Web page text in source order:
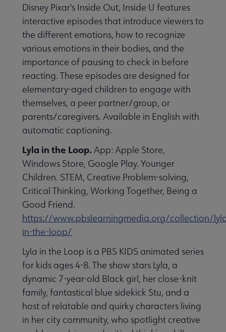
Disney Pixar's Inside Out, Inside U features
interactive episodes that introduce viewers to
the different emotions, how to recognize
various emotions in their bodies, and the
importance of pausing to check in before
reacting. These episodes are designed for
elementary-aged children to engage with
themselves, a peer partner/group, or
parents/caregivers. Available in English with
automatic captioning.
Lyla in the Loop. App: Apple Store,
Windows Store, Google Play. Younger
Children. STEM, Creative Problem-solving,
Critical Thinking, Working Together, Being a
Good Friend.
https://www.pbslearningmedia.org/collection/
in-the-loop/
Lyla in the Loop is a PBS KIDS animated series
for kids ages 4-8. The show stars Lyla, a
dynamic 7-year-old Black girl, her close-knit
family, fantastical blue sidekick Stu, and a
host of relatable and quirky characters living
in her city community, who spotlight creative